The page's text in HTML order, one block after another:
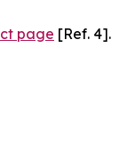
page [Ref. 4].